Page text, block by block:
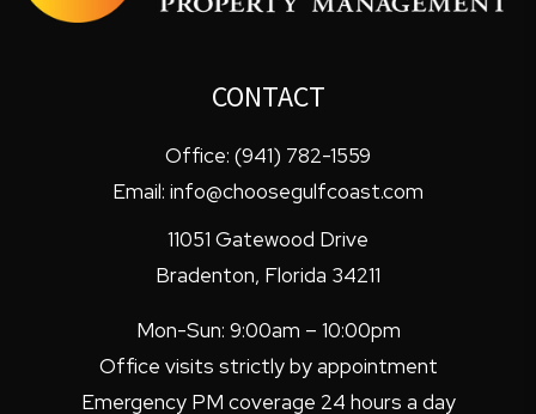
CONTACT
Office: (941) 782-1559
Email: info@choosegulfcoast.com
11051 Gatewood Drive
Bradenton, Florida 34211
Mon-Sun: 9:00am – 10:00pm
Office visits strictly by appointment
Emergency PM coverage 24 hours a day